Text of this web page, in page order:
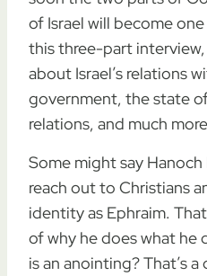
of Israel will become one
this three-part
about Israel’s relations
government, the state
relations, and much
Some might say
reach out to Christians
identity as Ephraim.
of why he does what he
is an anointing? That’s